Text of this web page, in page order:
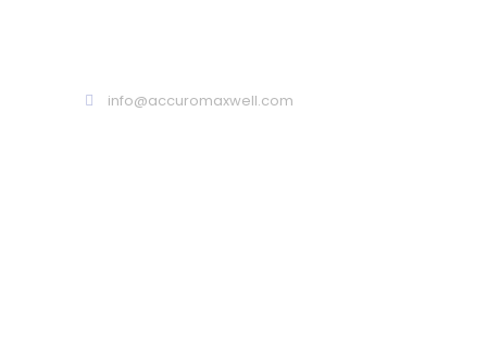
info@accuromaxwell.com